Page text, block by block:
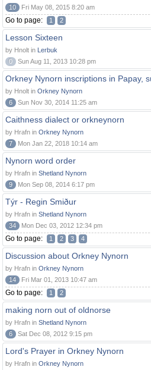
10
Fri May 08, 2015 8:20 am
Go to page: 1 2
Lesson Sixteen
by Hnolt in Lerbuk
0
Sun Aug 11, 2013 10:28 pm
Orkney Nynorn inscriptions in Papay,
by Hnolt in Orkney Nynorn
6
Sun Nov 30, 2014 11:25 am
Caithness dialect or orkneynorn
by Hrafn in Orkney Nynorn
7
Mon Jan 22, 2018 10:14 am
Nynorn word order
by Hrafn in Shetland Nynorn
9
Mon Sep 08, 2014 6:17 pm
Týr - Regin Smiður
by Hrafn in Shetland Nynorn
34
Mon Dec 03, 2012 12:34 pm
Go to page: 1 2 3 4
Discussion about Orkney Nynorn
by Hrafn in Orkney Nynorn
14
Fri Mar 01, 2013 10:47 am
Go to page: 1 2
making norn out of oldnorse
by Hrafn in Shetland Nynorn
6
Sat Dec 08, 2012 9:15 pm
Lord's Prayer in Orkney Nynorn
by Hrafn in Orkney Nynorn